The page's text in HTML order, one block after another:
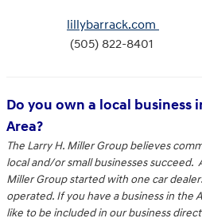
lillybarrack.com
(505) 822-
Do you own a local business
Area?
The Larry H. Miller Group believes
local and/or small businesses succeed.
Miller Group started with one car
operated. If you have a business in the
like to be included in our business